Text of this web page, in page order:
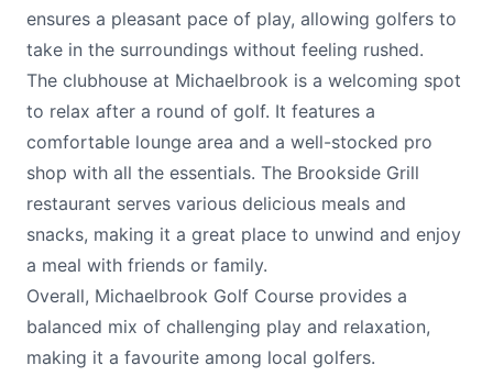
ensures a pleasant pace of play, allowing golfers to
take in the surroundings without feeling rushed.
The clubhouse at Michaelbrook is a welcoming spot
to relax after a round of golf. It features a
comfortable lounge area and a well-stocked pro
shop with all the essentials. The Brookside Grill
restaurant serves various delicious meals and
snacks, making it a great place to unwind and enjoy
a meal with friends or family.
Overall, Michaelbrook Golf Course provides a
balanced mix of challenging play and relaxation,
making it a favourite among local golfers.